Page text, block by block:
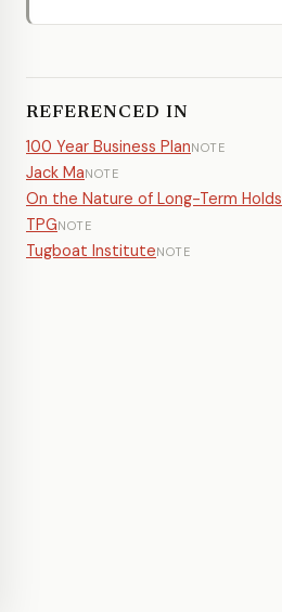
REFERENCED IN
100 Year Business PlanNOTE
Jack MaNOTE
On the Nature of Long-Term Holds
TPGNOTE
Tugboat InstituteNOTE